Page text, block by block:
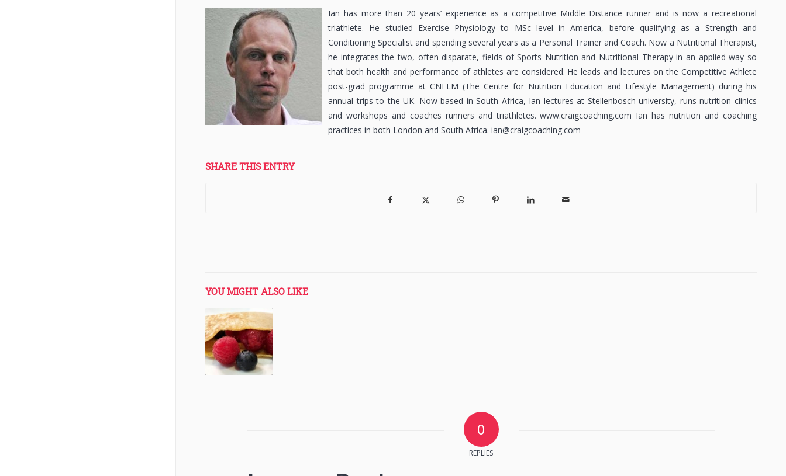
Ian has more than 20 years’ experience as a competitive Middle Distance runner and is now a recreational
triathlete. He studied Exercise Physiology to MSc level in America, before qualifying as a Strength and
Conditioning Specialist and spending several years as a Personal Trainer and Coach. Now a Nutritional Therapist,
he integrates the two, often disparate, fields of Sports Nutrition and Nutritional Therapy in an applied way so
that both health and performance of athletes are considered. He leads and lectures on the Competitive Athlete
post-grad programme at CNELM (The Centre for Nutrition Education and Lifestyle Management) during his
annual trips to the UK. Now based in South Africa, Ian lectures at Stellenbosch university, runs nutrition clinics
and workshops and coaches runners and triathletes. www.craigcoaching.com Ian has nutrition and coaching
practices in both London and South Africa. ian@craigcoaching.com
SHARE THIS ENTRY
YOU MIGHT ALSO LIKE
0
REPLIES